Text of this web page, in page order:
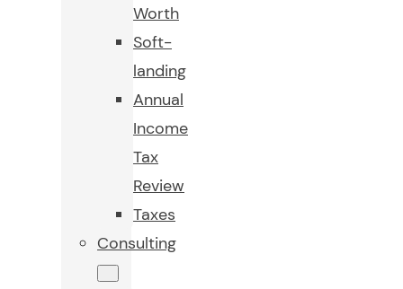
Worth
Soft-
landing
Annual
Income
Tax
Review
Taxes
Consulting